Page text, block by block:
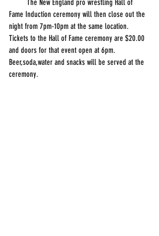
Fame Induction ceremony will then close out the
night from 7pm-10pm at the same location.
Tickets to the Hall of Fame ceremony are $20.00
and doors for that event open at 6pm.
Beer,soda,water and snacks will be served at the
ceremony.